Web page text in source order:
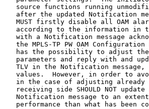
source functions running
after the updated Notification
MUST firstly disable all OAM
according to the information in
with a Notification message
the MPLS-TP PW OAM
has the possibility to adjust
parameters and reply with and
TLV in the Notification
values.  However, in order to
in the case of adjusting already
receiving side SHOULD NOT
Notification message to an
performance than what has been